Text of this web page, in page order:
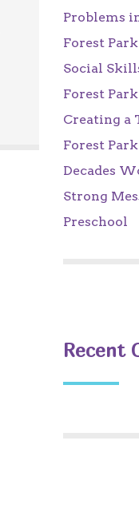
Problems
Forest
Social
Forest
Creating a
Forest
Decades
Strong
Preschool
Recent